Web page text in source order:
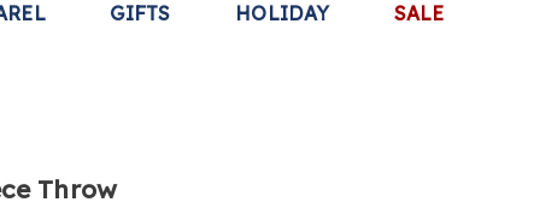
GIFTS HOLIDAY SALE
Throw